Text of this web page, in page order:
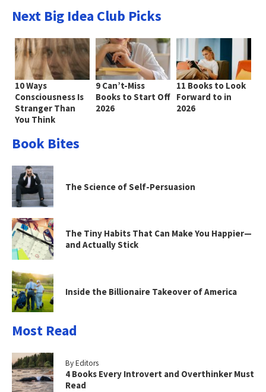
Next Big Idea Club Picks
10 Ways
Consciousness Is
Stranger Than
You Think
9 Can’t-Miss
Books to Start Off
2026
11 Books to Look
Forward to in
2026
Book Bites
The Science of Self-Persuasion
The Tiny Habits That Can Make You Happier—
and Actually Stick
Inside the Billionaire Takeover of America
Most Read
By Editors
4 Books Every Introvert and Overthinker Must
Read